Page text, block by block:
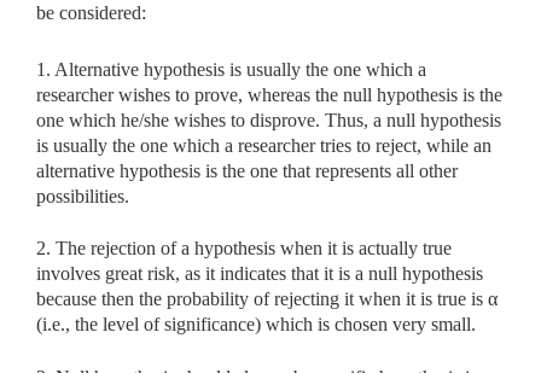
be considered:
1. Alternative hypothesis is usually the one which a
researcher wishes to prove, whereas the null hypothesis is the
one which he/she wishes to disprove. Thus, a null hypothesis
is usually the one which a researcher tries to reject, while an
alternative hypothesis is the one that represents all other
possibilities.
2. The rejection of a hypothesis when it is actually true
involves great risk, as it indicates that it is a null hypothesis
because then the probability of rejecting it when it is true is α
(i.e., the level of significance) which is chosen very small.